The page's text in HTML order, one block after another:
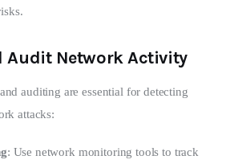
Audit Network Activity
auditing are essential for detecting
attacks:
: Use network monitoring tools to track